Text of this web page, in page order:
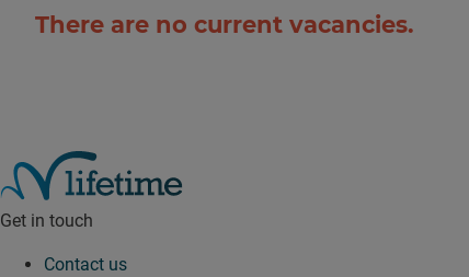
There are no current vacancies.
Get in touch
Contact us